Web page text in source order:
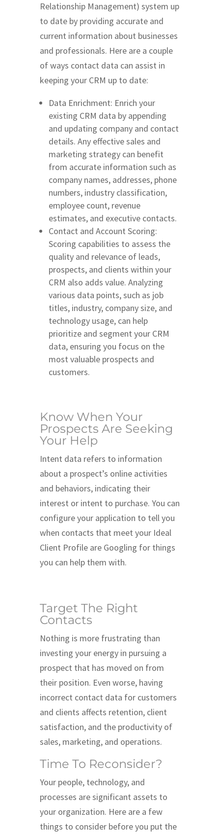
Relationship Management) system up
to date by providing accurate and
current information about businesses
and professionals. Here are a couple
of ways contact data can assist in
keeping your CRM up to date:
Data Enrichment: Enrich your
existing CRM data by appending
and updating company and contact
details. Any effective sales and
marketing strategy can benefit
from accurate information such as
company names, addresses, phone
numbers, industry classification,
employee count, revenue
estimates, and executive contacts.
Contact and Account Scoring:
Scoring capabilities to assess the
quality and relevance of leads,
prospects, and clients within your
CRM also adds value. Analyzing
various data points, such as job
titles, industry, company size, and
technology usage, can help
prioritize and segment your CRM
data, ensuring you focus on the
most valuable prospects and
customers.
Know When Your
Prospects Are Seeking
Your Help
Intent data refers to information
about a prospect’s online activities
and behaviors, indicating their
interest or intent to purchase. You can
configure your application to tell you
when contacts that meet your Ideal
Client Profile are Googling for things
you can help them with.
Target The Right
Contacts
Nothing is more frustrating than
investing your energy in pursuing a
prospect that has moved on from
their position. Even worse, having
incorrect contact data for customers
and clients affects retention, client
satisfaction, and the productivity of
sales, marketing, and operations.
Time To Reconsider?
Your people, technology, and
processes are significant assets to
your organization. Here are a few
things to consider before you put the